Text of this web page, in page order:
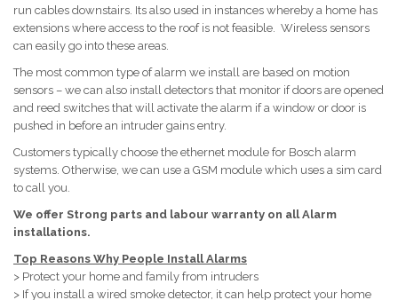
run cables downstairs. Its also used in instances whereby a home has
extensions where access to the roof is not feasible. Wireless sensors
can easily go into these areas.
The most common type of alarm we install are based on motion
sensors – we can also install detectors that monitor if doors are opened
and reed switches that will activate the alarm if a window or door is
pushed in before an intruder gains entry.
Customers typically choose the ethernet module for Bosch alarm
systems. Otherwise, we can use a GSM module which uses a sim card
to call you.
We offer Strong parts and labour warranty on all Alarm
installations.
Top Reasons Why People Install Alarms
> Protect your home and family from intruders
> If you install a wired smoke detector, it can help protect your home